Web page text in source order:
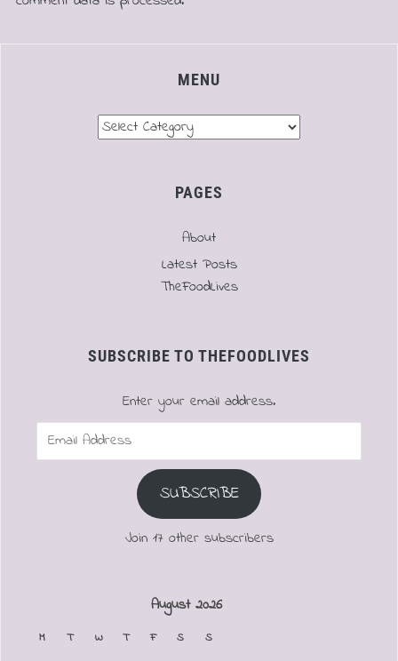
MENU
PAGES
About
Latest Posts
TheFoodLives
SUBSCRIBE TO THEFOODLIVES
Enter your email address.
Email
Address
SUBSCRIBE
Join 17 other subscribers
August 2026
M T W T F S S